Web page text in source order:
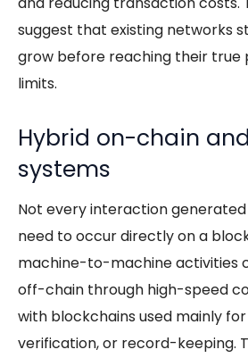
suggest that existing networks
grow before reaching their
limits.
Hybrid on-chain
systems
Not every interaction
need to occur directly on a
machine-to-machine activities
off-chain through high-speed
with blockchains used mainly
verification, or record-keeping.